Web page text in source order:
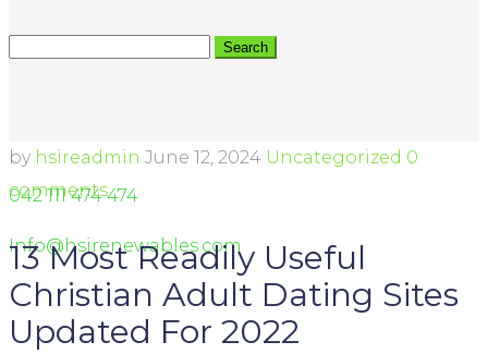
042 111 474 474
Info@hsirenewables.com
by hsireadmin June 12, 2024 Uncategorized 0
comments
13 Most Readily Useful
Christian Adult Dating Sites
Updated For 2022